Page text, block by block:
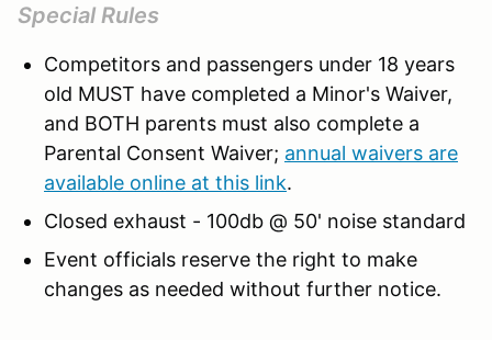
Special Rules
Competitors and passengers under 18 years
old MUST have completed a Minor's Waiver,
and BOTH parents must also complete a
Parental Consent Waiver; annual waivers are
available online at this link.
Closed exhaust - 100db @ 50' noise standard
Event officials reserve the right to make
changes as needed without further notice.